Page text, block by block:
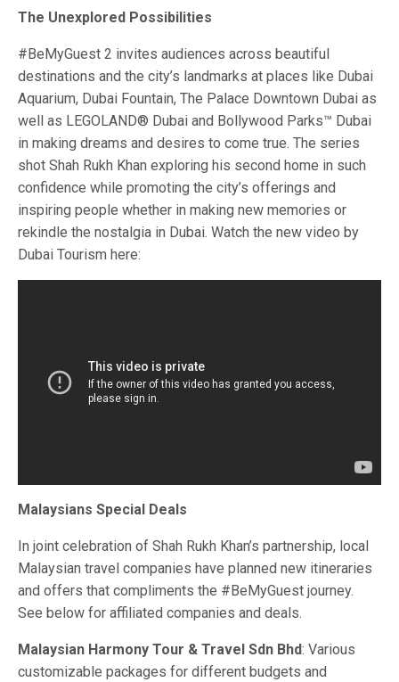
The Unexplored Possibilities
#BeMyGuest 2 invites audiences across beautiful
destinations and the city’s landmarks at places like Dubai
Aquarium, Dubai Fountain, The Palace Downtown Dubai as
well as LEGOLAND® Dubai and Bollywood Parks™ Dubai
in making dreams and desires to come true. The series
shot Shah Rukh Khan exploring his second home in such
confidence while promoting the city’s offerings and
inspiring people whether in making new memories or
rekindle the nostalgia in Dubai. Watch the new video by
Dubai Tourism here:
Malaysians Special Deals
In joint celebration of Shah Rukh Khan’s partnership, local
Malaysian travel companies have planned new itineraries
and offers that compliments the #BeMyGuest journey.
See below for affiliated companies and deals.
Malaysian Harmony Tour & Travel Sdn Bhd: Various
customizable packages for different budgets and